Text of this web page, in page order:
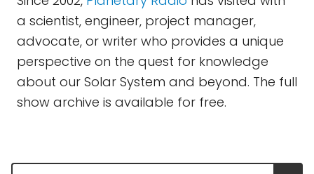
a scientist, engineer, project manager,
advocate, or writer who provides a unique
perspective on the quest for knowledge
about our Solar System and beyond. The full
show archive is available for free.